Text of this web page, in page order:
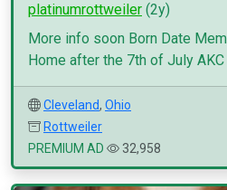
platinumrottweiler (2y)
More info soon Born Date
Home after the 7th of July AKC
Cleveland, Ohio
Rottweiler
PREMIUM AD
32,958